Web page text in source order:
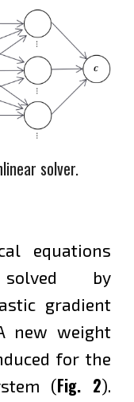
solver.
equations
by
gradient
new weight
for the
(Fig. 2).